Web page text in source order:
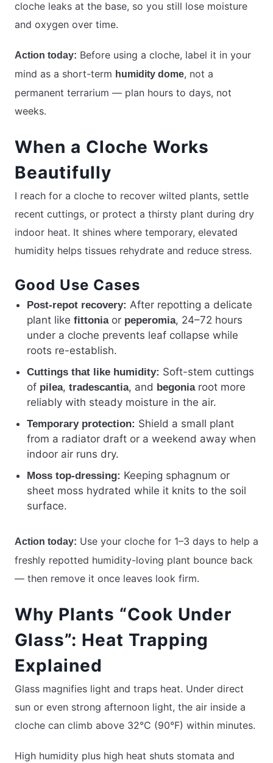
cloche leaks at the base, so you still lose moisture
and oxygen over time.
Action today: Before using a cloche, label it in your
mind as a short-term humidity dome, not a
permanent terrarium — plan hours to days, not
weeks.
When a Cloche Works
Beautifully
I reach for a cloche to recover wilted plants, settle
recent cuttings, or protect a thirsty plant during dry
indoor heat. It shines where temporary, elevated
humidity helps tissues rehydrate and reduce stress.
Good Use Cases
Post-repot recovery: After repotting a delicate
plant like fittoniaor peperomia, 24–72 hours
under a cloche prevents leaf collapse while
roots re-establish.
Cuttings that like humidity: Soft-stem cuttings
of pilea, tradescantia, and begoniaroot more
reliably with steady moisture in the air.
Temporary protection: Shield a small plant
from a radiator draft or a weekend away when
indoor air runs dry.
Moss top-dressing: Keeping sphagnum or
sheet moss hydrated while it knits to the soil
surface.
Action today: Use your cloche for 1–3 days to help a
freshly repotted humidity-loving plant bounce back
— then remove it once leaves look firm.
Why Plants “Cook Under
Glass”: Heat Trapping
Explained
Glass magnifies light and traps heat. Under direct
sun or even strong afternoon light, the air inside a
cloche can climb above 32°C (90°F) within minutes.
High humidity plus high heat shuts stomata and